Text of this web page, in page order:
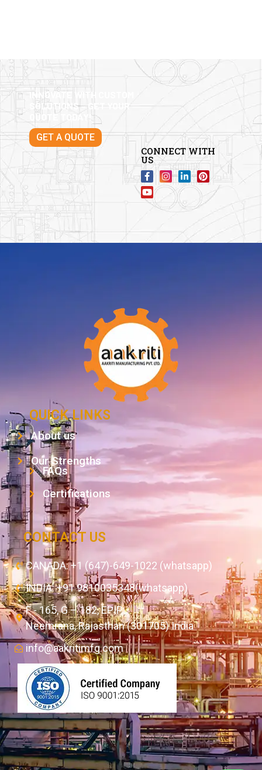
INNOVATE WITH CUSTOM
SOLUTIONS – GET YOUR
QUOTE TODAY!
GET A QUOTE
CONNECT WITH
US
QUICK LINKS
About us
Our Strengths
FAQs
Certifications
CONTACT US
CANADA: +1 (647)-649-1022 (whatsapp)
INDIA: +91 9810035348(whatsapp)
F - 165, G – 182, EPIP,
Neemrana, Rajasthan (301705) India
info@aakritimfg.com